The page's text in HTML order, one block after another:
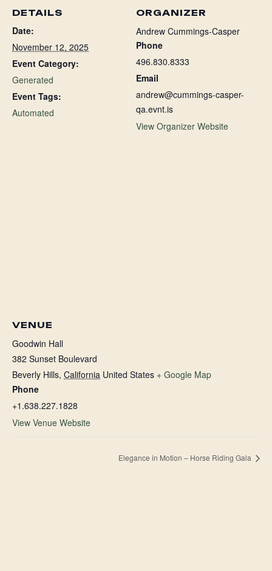
DETAILS
Date:
November 12, 2025
Event Category:
Generated
Event Tags:
Automated
ORGANIZER
Andrew Cummings-Casper
Phone
496.830.8333
Email
andrew@cummings-casper-
qa.evnt.is
View Organizer Website
VENUE
Goodwin Hall
382 Sunset Boulevard
Beverly Hills, California United States + Google Map
Phone
+1.638.227.1828
View Venue Website
Elegance in Motion – Horse Riding Gala